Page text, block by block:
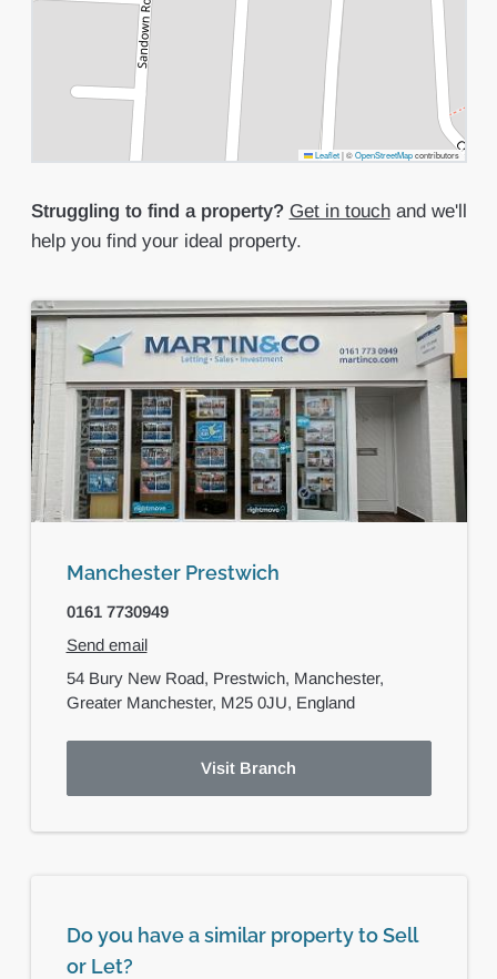
Leaflet |©OpenStreetMapcontributors
Struggling to find a property? Get in touchand we'll
help you find your ideal property.
Manchester Prestwich
0161 7730949
Send email
54 Bury New Road, Prestwich, Manchester,
Greater Manchester, M25 0JU, England
Visit Branch
Do you have a similar property to Sell
or Let?